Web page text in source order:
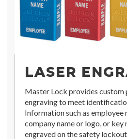
LASER
Master Lock provides custom
engraving to meet
Information such as employee
company name or logo, or key
engraved on the safety